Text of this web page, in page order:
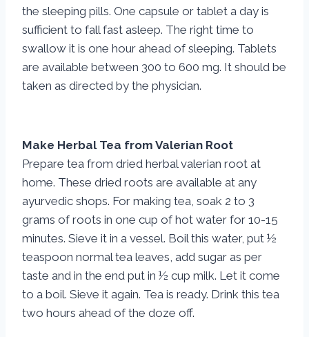
the sleeping pills. One capsule or tablet a day is
sufficient to fall fast asleep. The right time to
swallow it is one hour ahead of sleeping. Tablets
are available between 300 to 600 mg. It should be
taken as directed by the physician.
Make Herbal Tea from Valerian Root
Prepare tea from dried herbal valerian root at
home. These dried roots are available at any
ayurvedic shops. For making tea, soak 2 to 3
grams of roots in one cup of hot water for 10-15
minutes. Sieve it in a vessel. Boil this water, put ½
teaspoon normal tea leaves, add sugar as per
taste and in the end put in ½ cup milk. Let it come
to a boil. Sieve it again. Tea is ready. Drink this tea
two hours ahead of the doze off.